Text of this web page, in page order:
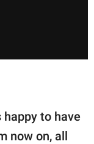
to have
now on, all